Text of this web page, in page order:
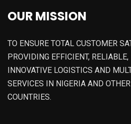
OUR MISSION
TO ENSURE TOTAL CUSTOMER
PROVIDING EFFICIENT,
INNOVATIVE LOGISTICS AND
SERVICES IN NIGERIA AND
COUNTRIES.